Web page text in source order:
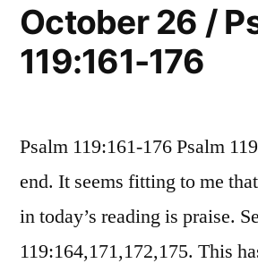
October 26 /
119:161-176
Psalm 119:161-176 Psalm
end. It seems fitting to me
in today’s reading is praise.
119:164,171,172,175. This